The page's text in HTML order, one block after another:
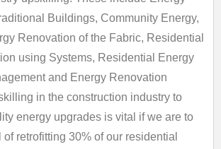
Buildings, Community Energy,
Renovation of the Fabric, Residential
using Systems, Residential Energy
and Energy Renovation
in the construction industry to
energy upgrades is vital if we are to
retrofitting 30% of our residential